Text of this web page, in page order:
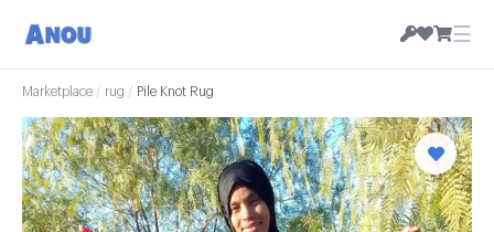
☰
Marketplace / rug / Pile Knot Rug